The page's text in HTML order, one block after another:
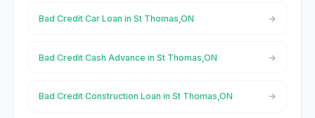
Bad Credit Car Loan in St Thomas,ON
Bad Credit Cash Advance in St Thomas,ON
Bad Credit Construction Loan in St Thomas,ON